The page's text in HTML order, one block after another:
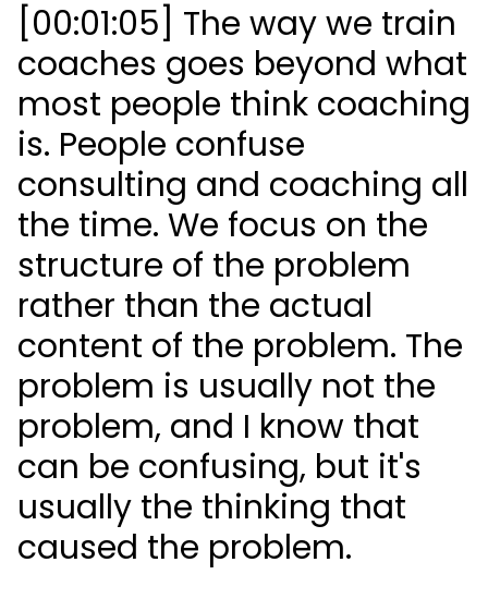
[00:01:05] The way we train
coaches goes beyond what
most people think coaching
is. People confuse
consulting and coaching all
the time. We focus on the
structure of the problem
rather than the actual
content of the problem. The
problem is usually not the
problem, and I know that
can be confusing, but it's
usually the thinking that
caused the problem.